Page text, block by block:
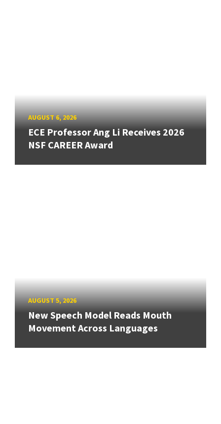
AUGUST 6, 2026
ECE Professor Ang Li Receives 2026
NSF CAREER Award
AUGUST 5, 2026
New Speech Model Reads Mouth
Movement Across Languages